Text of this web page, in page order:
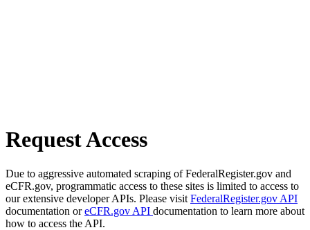
Request Access
Due to aggressive automated scraping of FederalRegister.gov and
eCFR.gov, programmatic access to these sites is limited to access to
our extensive developer APIs. Please visit FederalRegister.gov API
documentation oreCFR.gov API documentation to learn more about
how to access the API.